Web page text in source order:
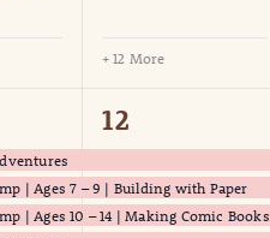
+ 12 More
| Ages 7 – 9 | Building with Paper
| Ages 10 – 14 | Making Comic Books
21
events,
12